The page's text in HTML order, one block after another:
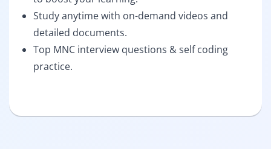
Study anytime with on-demand videos and
detailed documents.
Top MNC interview questions & self coding
practice.